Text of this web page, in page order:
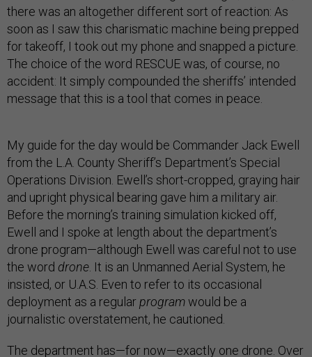
there was an altogether different sort of reaction: As
soon as I saw this charismatic machine being prepped
for takeoff, I took out my phone and snapped a picture.
The choice of the word RESCUE was, of course, no
accident: It simply compounded the sheriffs’ intended
message that this is a tool that comes in peace.
My guide for the day would be Commander Jack Ewell
from the L.A. County Sheriff’s Department’s Special
Operations Division. Ewell’s short-cropped, graying hair
and upright physical bearing gave him a military air.
Before the morning’s training simulation kicked off,
Ewell and I spoke at length about the department’s
drone program—although Ewell was careful not to use
the word drone . It is an Unmanned Aerial System, he
insisted, or U.A.S. Even to refer to its occasional
deployment as a regularprogramwould be a
journalistic overstatement, he cautioned.
The department has—for now—exactly one drone. Over